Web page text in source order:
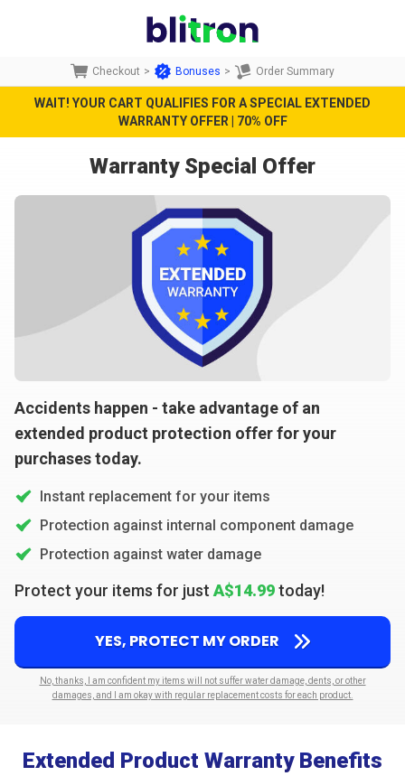
Checkout > Bonuses > Order Summary
WAIT! YOUR CART QUALIFIES FOR A SPECIAL EXTENDED
WARRANTY OFFER | 70% OFF
Warranty Special Offer
Accidents happen - take advantage of an
extended product protection offer for your
purchases today.
Instant replacement for your items
Protection against internal component damage
Protection against water damage
Protect your items for justA$14.99today!
YES, PROTECT MY ORDER
No, thanks, I am confident my items will not suffer water damage, dents, or other
damages, and I am okay with regular replacement costs for each product.
Extended Product Warranty Benefits